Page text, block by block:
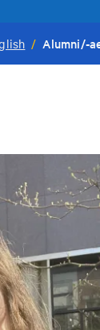
/ Alumni/-